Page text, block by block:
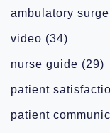
ambulatory
video (34)
nurse guide (29)
patient
patient